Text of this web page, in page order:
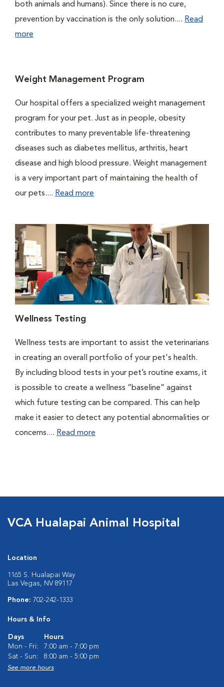
both animals and humans). Since there is no cure,
prevention by vaccination is the only solution.... Read
more
Weight Management Program
Our hospital offers a specialized weight management
program for your pet. Just as in people, obesity
contributes to many preventable life-threatening
diseases such as diabetes mellitus, arthritis, heart
disease and high blood pressure. Weight management
is a very important part of maintaining the health of
our pets.... Read more
Wellness Testing
Wellness tests are important to assist the veterinarians
in creating an overall portfolio of your pet's health.
By including blood tests in your pet’s routine exams, it
is possible to create a wellness “baseline” against
which future testing can be compared. This can help
make it easier to detect any potential abnormalities or
concerns.... Read more
VCA Hualapai Animal Hospital
Location
1165 S. Hualapai Way
Las Vegas, NV 89117
Phone: 702-242-1333
Hours & Info
Days
Hours
Mon - Fri:
7:00 am - 7:00 pm
Sat - Sun:
8:00 am - 5:00 pm
See more hours